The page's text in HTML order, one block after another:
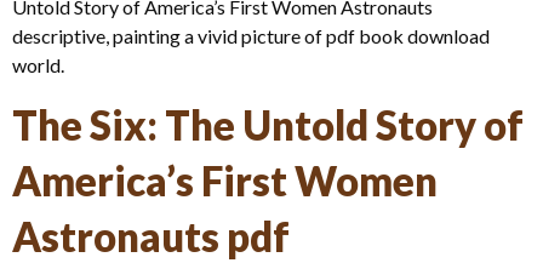
Untold Story of America’s First Women Astronauts
descriptive, painting a vivid picture of pdf book download
world.
The Six: The Untold Story of
America’s First Women
Astronauts pdf